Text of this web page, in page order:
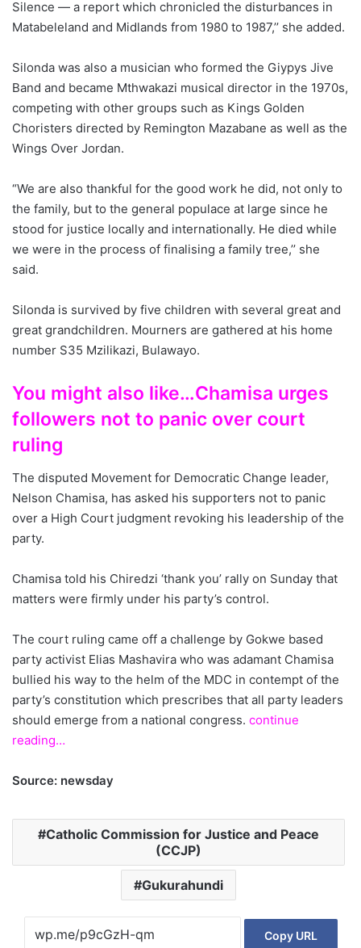
Silence — a report which chronicled the disturbances in
Matabeleland and Midlands from 1980 to 1987,’’ she added.
Silonda was also a musician who formed the Giypys Jive
Band and became Mthwakazi musical director in the 1970s,
competing with other groups such as Kings Golden
Choristers directed by Remington Mazabane as well as the
Wings Over Jordan.
“We are also thankful for the good work he did, not only to
the family, but to the general populace at large since he
stood for justice locally and internationally. He died while
we were in the process of finalising a family tree,’’ she
said.
Silonda is survived by five children with several great and
great grandchildren. Mourners are gathered at his home
number S35 Mzilikazi, Bulawayo.
You might also like…Chamisa urges
followers not to panic over court
ruling
The disputed Movement for Democratic Change leader,
Nelson Chamisa, has asked his supporters not to panic
over a High Court judgment revoking his leadership of the
party.
Chamisa told his Chiredzi ‘thank you’ rally on Sunday that
matters were firmly under his party’s control.
The court ruling came off a challenge by Gokwe based
party activist Elias Mashavira who was adamant Chamisa
bullied his way to the helm of the MDC in contempt of the
party’s constitution which prescribes that all party leaders
should emerge from a national congress. continue
reading…
Source: newsday
Catholic Commission for Justice and Peace
(CCJP)
Gukurahundi
Copy URL